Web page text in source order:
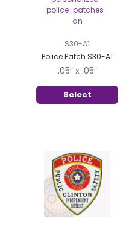
S30-A1
Police Patch S30-A1
.05″ x .05″
Select